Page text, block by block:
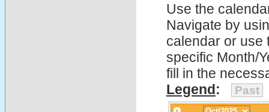
Use the
Navigate by
calendar or use
specific Month/
fill in the
Legend: Past